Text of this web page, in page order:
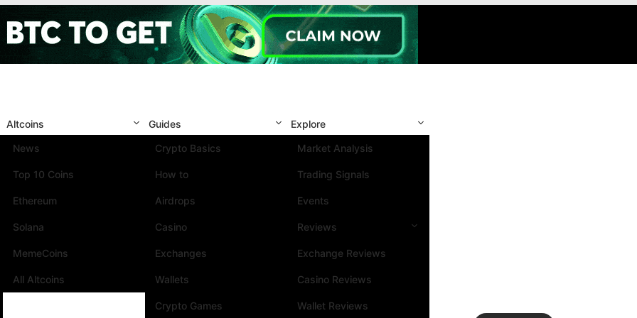
Altcoins
News
Top 10 Coins
Ethereum
Solana
MemeCoins
All Altcoins
Guides
Crypto Basics
How to
Airdrops
Casino
Exchanges
Wallets
Crypto Games
Explore
Market Analysis
Trading Signals
Events
Reviews
Exchange Reviews
Casino Reviews
Wallet Reviews